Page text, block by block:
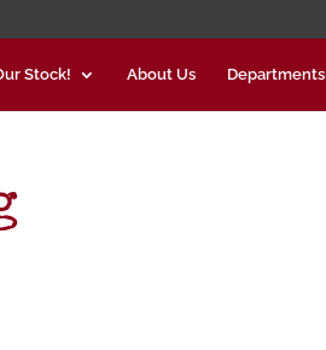
Stock! About Us Departments